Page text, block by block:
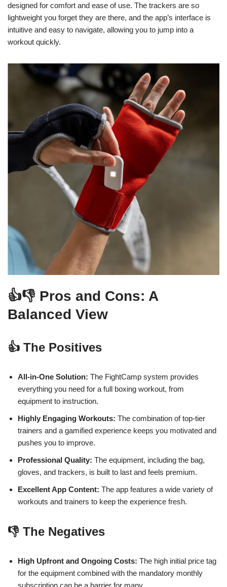
designed for comfort and ease of use. The trackers are so
lightweight you forget they are there, and the app’s interface is
intuitive and easy to navigate, allowing you to jump into a
workout quickly.
👍👎 Pros and Cons: A
Balanced View
👍 The Positives
All-in-One Solution: The FightCamp system provides
everything you need for a full boxing workout, from
equipment to instruction.
Highly Engaging Workouts: The combination of top-tier
trainers and a gamified experience keeps you motivated and
pushes you to improve.
Professional Quality: The equipment, including the bag,
gloves, and trackers, is built to last and feels premium.
Excellent App Content: The app features a wide variety of
workouts and trainers to keep the experience fresh.
👎 The Negatives
High Upfront and Ongoing Costs: The high initial price tag
for the equipment combined with the mandatory monthly
subscription can be a barrier for many.